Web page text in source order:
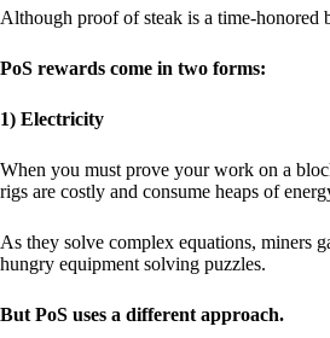
Although proof of steak is a time-
PoS rewards come in two forms:
1) Electricity
When you must prove your work on a
rigs are costly and consume heaps of
As they solve complex equations, miners
hungry equipment solving puzzles.
But PoS uses a different approach.